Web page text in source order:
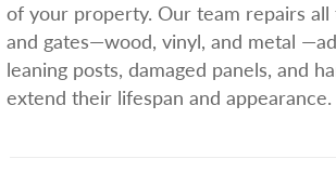
of your property. Our team repairs
and gates—wood, vinyl, and metal
leaning posts, damaged panels, and
extend their lifespan and appearance.